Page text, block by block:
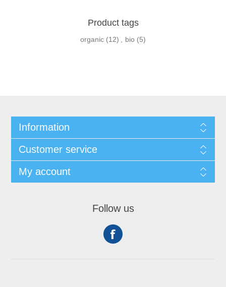
Product tags
organic (12) , bio (5)
Information
Customer service
My account
Follow us